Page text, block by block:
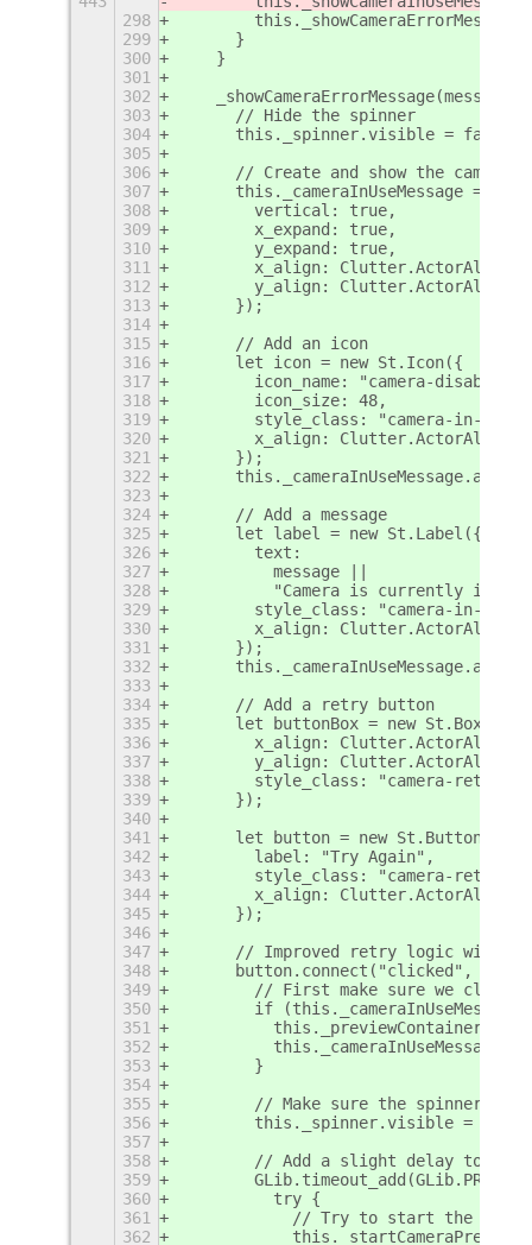
298
299
      }
300
    }
301
302
_showCameraErrorMessage(message)
303
      // Hide the spinner
304
      this._spinner.visible = false;
305
306
// Create and show the camera-
307
this._cameraInUseMessage = new
308
        vertical: true,
309
        x_expand: true,
310
        y_expand: true,
311
x_align:
312
y_align:
313
      });
314
315
      // Add an icon
316
      let icon = new St.Icon({
317
icon_name: "camera-disabled-
318
        icon_size: 48,
319
style_class: "camera-in-use-
320
x_align:
321
      });
322
323
324
      // Add a message
325
      let label = new St.Label({
326
        text:
327
          message ||
328
"Camera is currently in
329
style_class: "camera-in-use-
330
x_align:
331
      });
332
333
334
      // Add a retry button
335
let buttonBox = new
336
x_align:
337
y_align:
338
style_class: "camera-retry-
339
      });
340
341
      let button = new St.Button({
342
        label: "Try Again",
343
style_class: "camera-retry-
344
x_align:
345
      });
346
347
// Improved retry logic with
348
button.connect("clicked", ()
349
// First make sure we clean
350
if (this._cameraInUseMessage
351
352
this._cameraInUseMessage =
353
        }
354
355
// Make sure the spinner is
356
        this._spinner.visible = true;
357
358
// Add a slight delay to
359
360
          try {
361
// Try to start the
362